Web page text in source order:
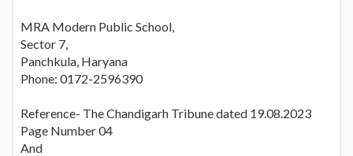
MRA Modern Public School,
Sector 7,
Panchkula, Haryana
Phone: 0172-2596390
Reference- The Chandigarh Tribune dated 19.08.2023
Page Number 04
And